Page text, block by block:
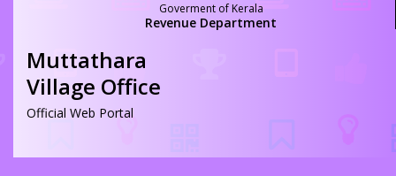
Goverment of Kerala
Revenue Department
Muttathara
Village Office
Official Web Portal